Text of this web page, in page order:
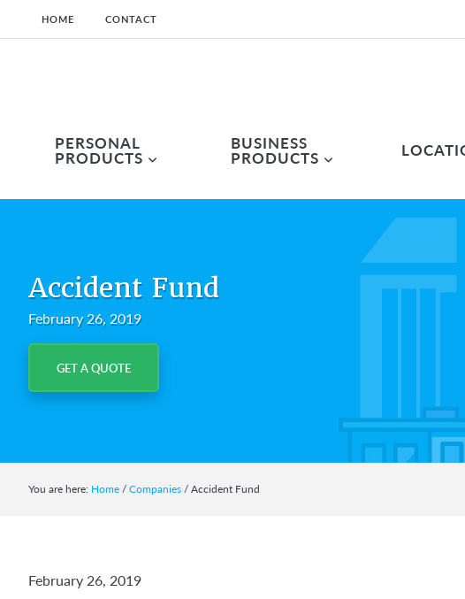
HOME CONTACT
PERSONAL
PRODUCTS
BUSINESS
PRODUCTS
Accident Fund
February 26, 2019
GET A QUOTE
You are here: Home/Companies/Accident Fund
February 26, 2019